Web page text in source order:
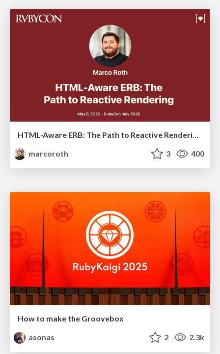
HTML-Aware ERB: The Path to Reactive Rendering @ RubyCon 2026, Rimini, Italy
marcoroth
3 400
How to make the Groovebox
asonas
2 2.3k